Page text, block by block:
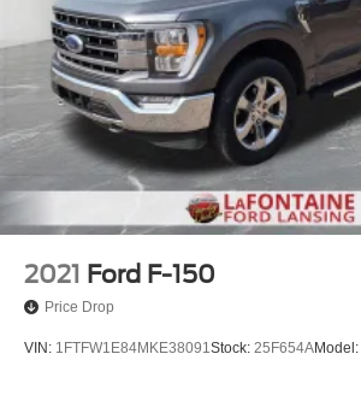
2021 Ford F-150
Price Drop
VIN: 1FTFW1E84MKE38091Stock: 25F654AModel: